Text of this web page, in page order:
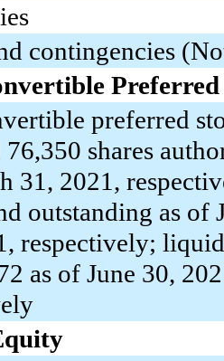
contingencies
preferred
76,350 shares
31, 2021,
outstanding as of
respectively;
as of June 30,